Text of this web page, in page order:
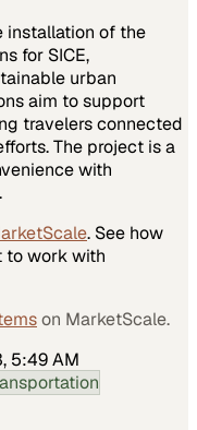
installation of the
for SICE,
urban
aim to support
travelers connected
The project is a
with
. See how
to work with
on MarketScale.
5:49 AM